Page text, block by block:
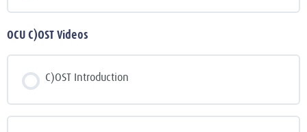
OCU C)OST Videos
C)OST Introduction